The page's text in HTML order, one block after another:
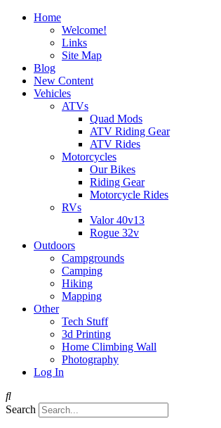
Home
Welcome!
Links
Site Map
Blog
New Content
Vehicles
ATVs
Quad Mods
ATV Riding Gear
ATV Rides
Motorcycles
Our Bikes
Riding Gear
Motorcycle Rides
RVs
Valor 40v13
Rogue 32v
Outdoors
Campgrounds
Camping
Hiking
Mapping
Other
Tech Stuff
3d Printing
Home Climbing Wall
Photography
Log In
Search